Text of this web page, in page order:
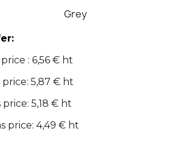
Grey
: 6,56 € ht
5,87 € ht
5,18 € ht
price: 4,49 € ht